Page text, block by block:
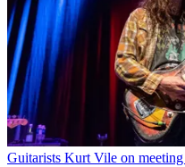
Guitarists Kurt Vile on